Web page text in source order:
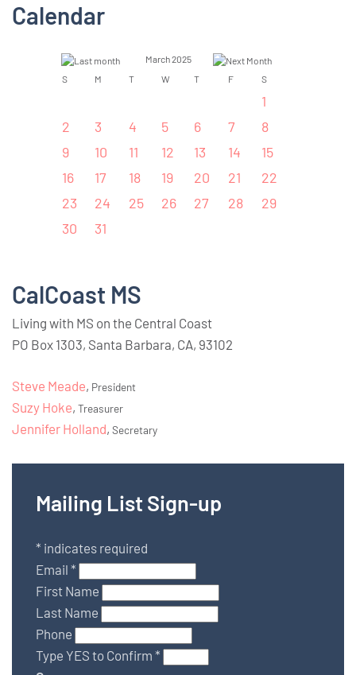
Calendar
March 2025
S
M T W T F S
1
2
3 4 5 6 7
8
9
10 11 12 13 14
15
16
17 18 19 20 21
22
23
24 25 26 27 28
29
30
31
CalCoast MS
Living with MS on the Central Coast
PO Box 1303, Santa Barbara, CA, 93102
Steve Meade, President
Suzy Hoke, Treasurer
Jennifer Holland, Secretary
Mailing List Sign-up
* indicates required
Email *
First Name
Last Name
Phone
Type YES to Confirm *